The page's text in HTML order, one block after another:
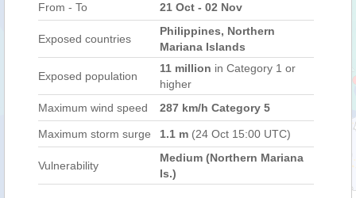
From - To 21 Oct - 02 Nov
Exposed countries
Philippines, Northern
Mariana Islands
Exposed population
11 million in Category 1 or
higher
Maximum wind speed
287 km/h Category 5
Maximum storm surge 1.1 m (24 Oct 15:00 UTC)
Vulnerability
Medium (Northern Mariana
Is.)